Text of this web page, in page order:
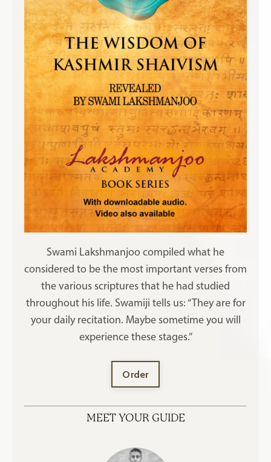
Swami Lakshmanjoo compiled what he
considered to be the most important verses from
the various scriptures that he had studied
throughout his life. Swamiji tells us: “They are for
your daily recitation. Maybe sometime you will
experience these stages.”
Order
MEET YOUR GUIDE